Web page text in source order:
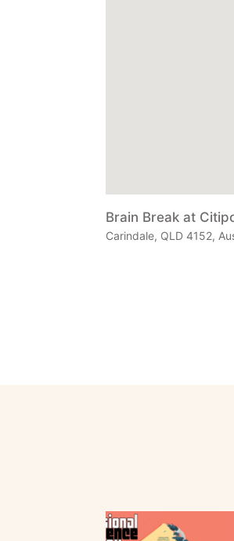
Brain Break at
Carindale, QLD 4152,